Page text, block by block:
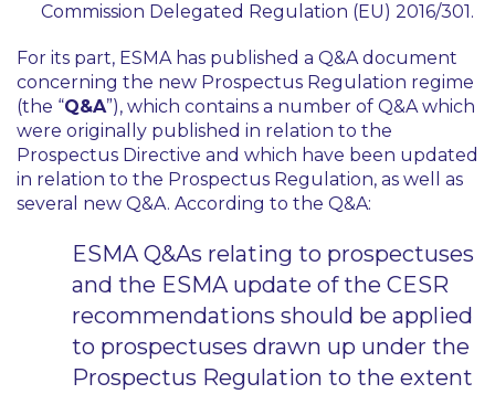
Commission Delegated Regulation (EU) 2016/301.
For its part, ESMA has published a Q&A document
concerning the new Prospectus Regulation regime
(the “Q&A”), which contains a number of Q&A which
were originally published in relation to the
Prospectus Directive and which have been updated
in relation to the Prospectus Regulation, as well as
several new Q&A. According to the Q&A:
ESMA Q&As relating to prospectuses
and the ESMA update of the CESR
recommendations should be applied
to prospectuses drawn up under the
Prospectus Regulation to the extent